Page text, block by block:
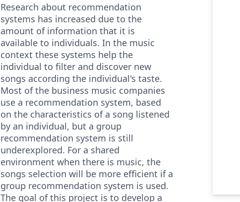
Research about recommendation
systems has increased due to the
amount of information that it is
available to individuals. In the music
context these systems help the
individual to filter and discover new
songs according the individual's taste.
Most of the business music companies
use a recommendation system, based
on the characteristics of a song listened
by an individual, but a group
recommendation system is still
underexplored. For a shared
environment when there is music, the
songs selection will be more efficient if a
group recommendation system is used.
The goal of this project is to develop a